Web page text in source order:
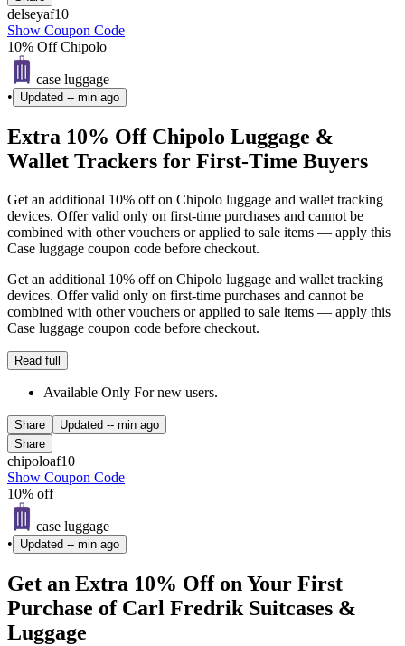
delseyaf10
Show Coupon Code
10% Off Chipolo
case luggage
•
Updated -- min ago
Extra 10% Off Chipolo Luggage &
Wallet Trackers for First-Time Buyers
Get an additional 10% off on Chipolo luggage and wallet tracking
devices. Offer valid only on first-time purchases and cannot be
combined with other vouchers or applied to sale items — apply this
Case luggage coupon code before checkout.
Get an additional 10% off on Chipolo luggage and wallet tracking
devices. Offer valid only on first-time purchases and cannot be
combined with other vouchers or applied to sale items — apply this
Case luggage coupon code before checkout.
Read full
Available Only For new users.
Share Updated -- min ago
Share
chipoloaf10
Show Coupon Code
10% off
case luggage
•
Updated -- min ago
Get an Extra 10% Off on Your First
Purchase of Carl Fredrik Suitcases &
Luggage